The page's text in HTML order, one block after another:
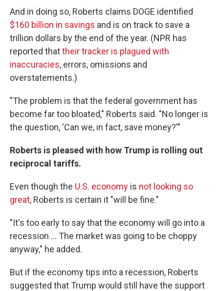
And in doing so, Roberts claims DOGE identified
$160 billion in savings and is on track to save a
trillion dollars by the end of the year. (NPR has
reported thattheir tracker is plagued with
inaccuracies, errors, omissions and
overstatements.)
"The problem is that the federal government has
become far too bloated," Roberts said. "No longer is
the question, 'Can we, in fact, save money?'"
Roberts is pleased with how Trump is rolling out
reciprocal tariffs.
Even though the U.S. economy is not looking so
great, Roberts is certain it "will be fine."
"It's too early to say that the economy will go into a
recession … The market was going to be choppy
anyway," he added.
But if the economy tips into a recession, Roberts
suggested that Trump would still have the support